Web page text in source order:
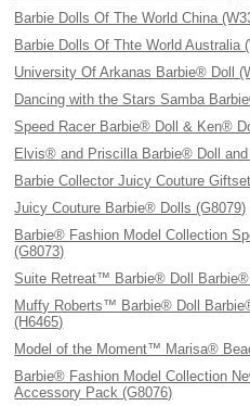
Barbie Dolls Of The World China
Barbie Dolls Of Thte World Australia
University Of Arkanas Barbie® Doll
Dancing with the Stars Samba
Speed Racer Barbie® Doll & Ken®
Elvis® and Priscilla Barbie® Doll
Barbie Collector Juicy Couture
Juicy Couture Barbie® Dolls (G8079)
Barbie® Fashion Model Collection
(G8073)
Suite Retreat™ Barbie® Doll
Muffy Roberts™ Barbie® Doll
(H6465)
Model of the Moment™ Marisa®
Barbie® Fashion Model Collection
Accessory Pack (G8076)